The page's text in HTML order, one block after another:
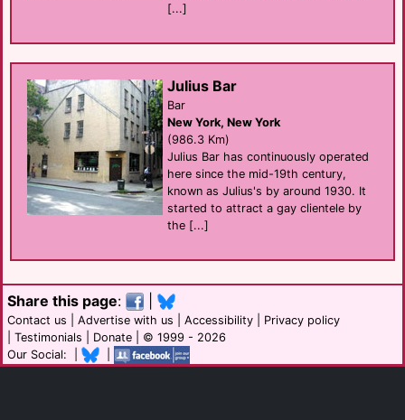
[...]
Julius Bar
Bar
New York, New York
(986.3 Km)
Julius Bar has continuously operated
here since the mid-19th century,
known as Julius's by around 1930. It
started to attract a gay clientele by
the [...]
Share this page:
Contact us Advertise with us Accessibility
Privacy policy
Testimonials Donate | © 1999 - 2026
Our Social: |